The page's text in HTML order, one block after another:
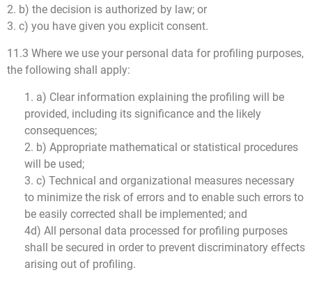
2. b) the decision is authorized by law; or
3. c) you have given you explicit consent.
11.3 Where we use your personal data for profiling purposes,
the following shall apply:
1. a) Clear information explaining the profiling will be
provided, including its significance and the likely
consequences;
2. b) Appropriate mathematical or statistical procedures
will be used;
3. c) Technical and organizational measures necessary
to minimize the risk of errors and to enable such errors to
be easily corrected shall be implemented; and
4d) All personal data processed for profiling purposes
shall be secured in order to prevent discriminatory effects
arising out of profiling.